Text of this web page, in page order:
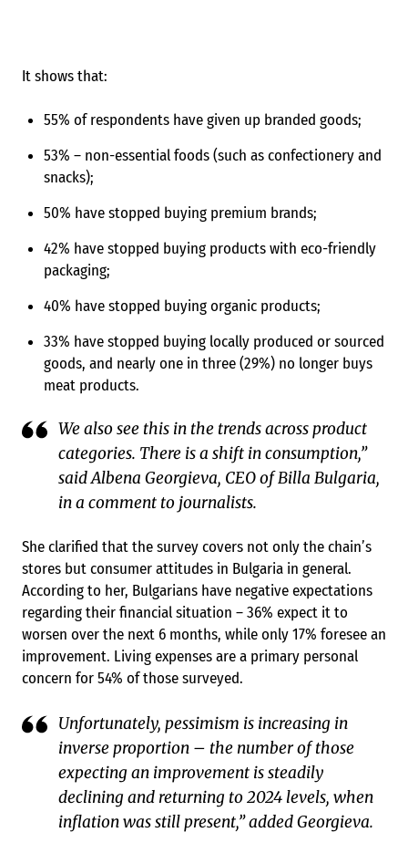
It shows that:
55% of respondents have given up branded goods;
53% – non-essential foods (such as confectionery and
snacks);
50% have stopped buying premium brands;
42% have stopped buying products with eco-friendly
packaging;
40% have stopped buying organic products;
33% have stopped buying locally produced or sourced
goods, and nearly one in three (29%) no longer buys
meat products.
We also see this in the trends across product
categories. There is a shift in consumption,”
said Albena Georgieva, CEO of Billa Bulgaria,
in a comment to journalists.
She clarified that the survey covers not only the chain’s
stores but consumer attitudes in Bulgaria in general.
According to her, Bulgarians have negative expectations
regarding their financial situation – 36% expect it to
worsen over the next 6 months, while only 17% foresee an
improvement. Living expenses are a primary personal
concern for 54% of those surveyed.
Unfortunately, pessimism is increasing in
inverse proportion – the number of those
expecting an improvement is steadily
declining and returning to 2024 levels, when
inflation was still present,” added Georgieva.